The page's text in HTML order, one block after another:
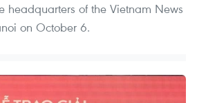
headquarters of the Vietnam News
on October 6.